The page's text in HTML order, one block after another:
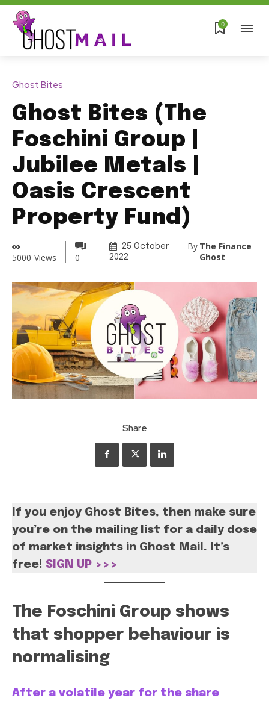
0
Ghost Bites
Ghost Bites (The
Foschini Group |
Jubilee Metals |
Oasis Crescent
Property Fund)
5000 Views 0
25 October
2022
By The Finance
Ghost
Share
If you enjoy Ghost Bites, then make sure
you’re on the mailing list for a daily dose
of market insights in Ghost Mail. It’s
free! SIGN UP >>>
The Foschini Group shows
that shopper behaviour is
normalising
After a volatile year for the share